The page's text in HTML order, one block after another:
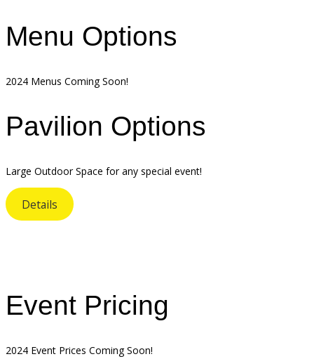
Menu Options
2024 Menus Coming Soon!
Pavilion Options
Large Outdoor Space for any special event!
Details
Event Pricing
2024 Event Prices Coming Soon!